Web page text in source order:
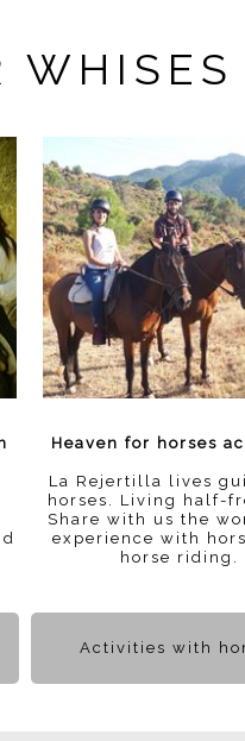
WHISES
Heaven for horses
La Rejertilla lives
horses. Living half-
Share with us the
experience with
horse riding.
Activities with